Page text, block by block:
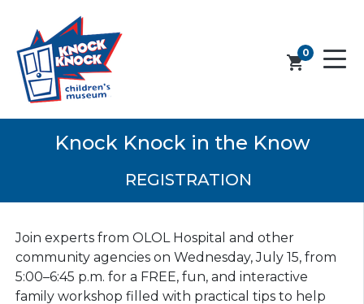
0
shopping_cart
Knock Knock in the Know
REGISTRATION
Join experts from OLOL Hospital and other
community agencies on Wednesday, July 15, from
5:00–6:45 p.m. for a FREE, fun, and interactive
family workshop filled with practical tips to help